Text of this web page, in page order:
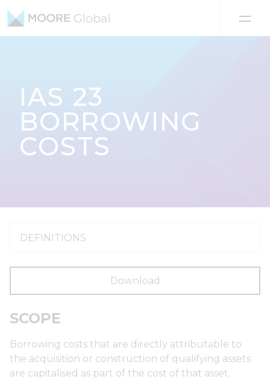
IAS 23
BORROWING
COSTS
DEFINITIONS
Download
SCOPE
Borrowing costs that are directly attributable to
the acquisition or construction of qualifying assets
are capitalised as part of the cost of that asset.